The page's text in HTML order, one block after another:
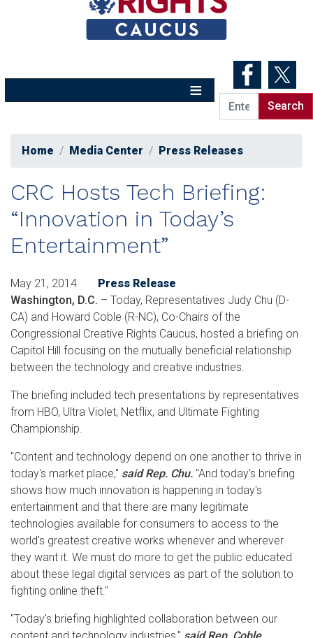
Home Media Center Press Releases
CRC Hosts Tech Briefing:
“Innovation in Today’s
Entertainment”
May 21, 2014
Press Release
Washington, D.C. – Today, Representatives Judy Chu (D-
CA) and Howard Coble (R-NC), Co-Chairs of the
Congressional Creative Rights Caucus, hosted a briefing on
Capitol Hill focusing on the mutually beneficial relationship
between the technology and creative industries.
The briefing included tech presentations by representatives
from HBO, Ultra Violet, Netflix, and Ultimate Fighting
Championship.
"Content and technology depend on one another to thrive in
today's market place," said Rep. Chu. "And today's briefing
shows how much innovation is happening in today's
entertainment and that there are many legitimate
technologies available for consumers to access to the
world's greatest creative works whenever and wherever
they want it. We must do more to get the public educated
about these legal digital services as part of the solution to
fighting online theft."
"Today's briefing highlighted collaboration between our